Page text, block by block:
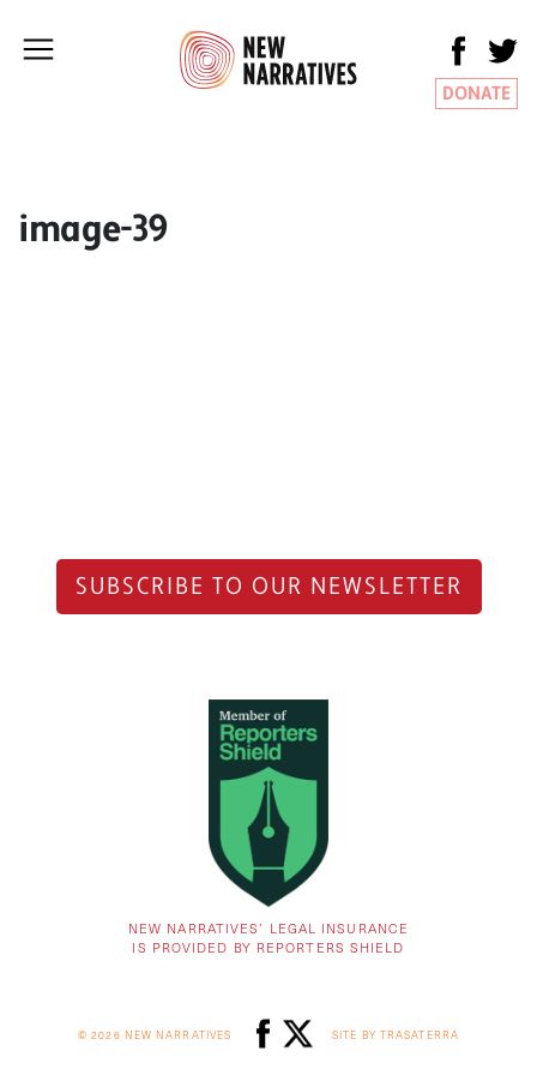
DONATE
image-39
SUBSCRIBE TO OUR NEWSLETTER
NEW NARRATIVES’ LEGAL INSURANCE
IS PROVIDED BY REPORTERS SHIELD
© 2026 NEW NARRATIVES SITE BY TRASATERRA